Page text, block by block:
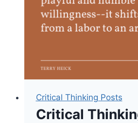
Knowledge
Critical Thinking Posts
Critical